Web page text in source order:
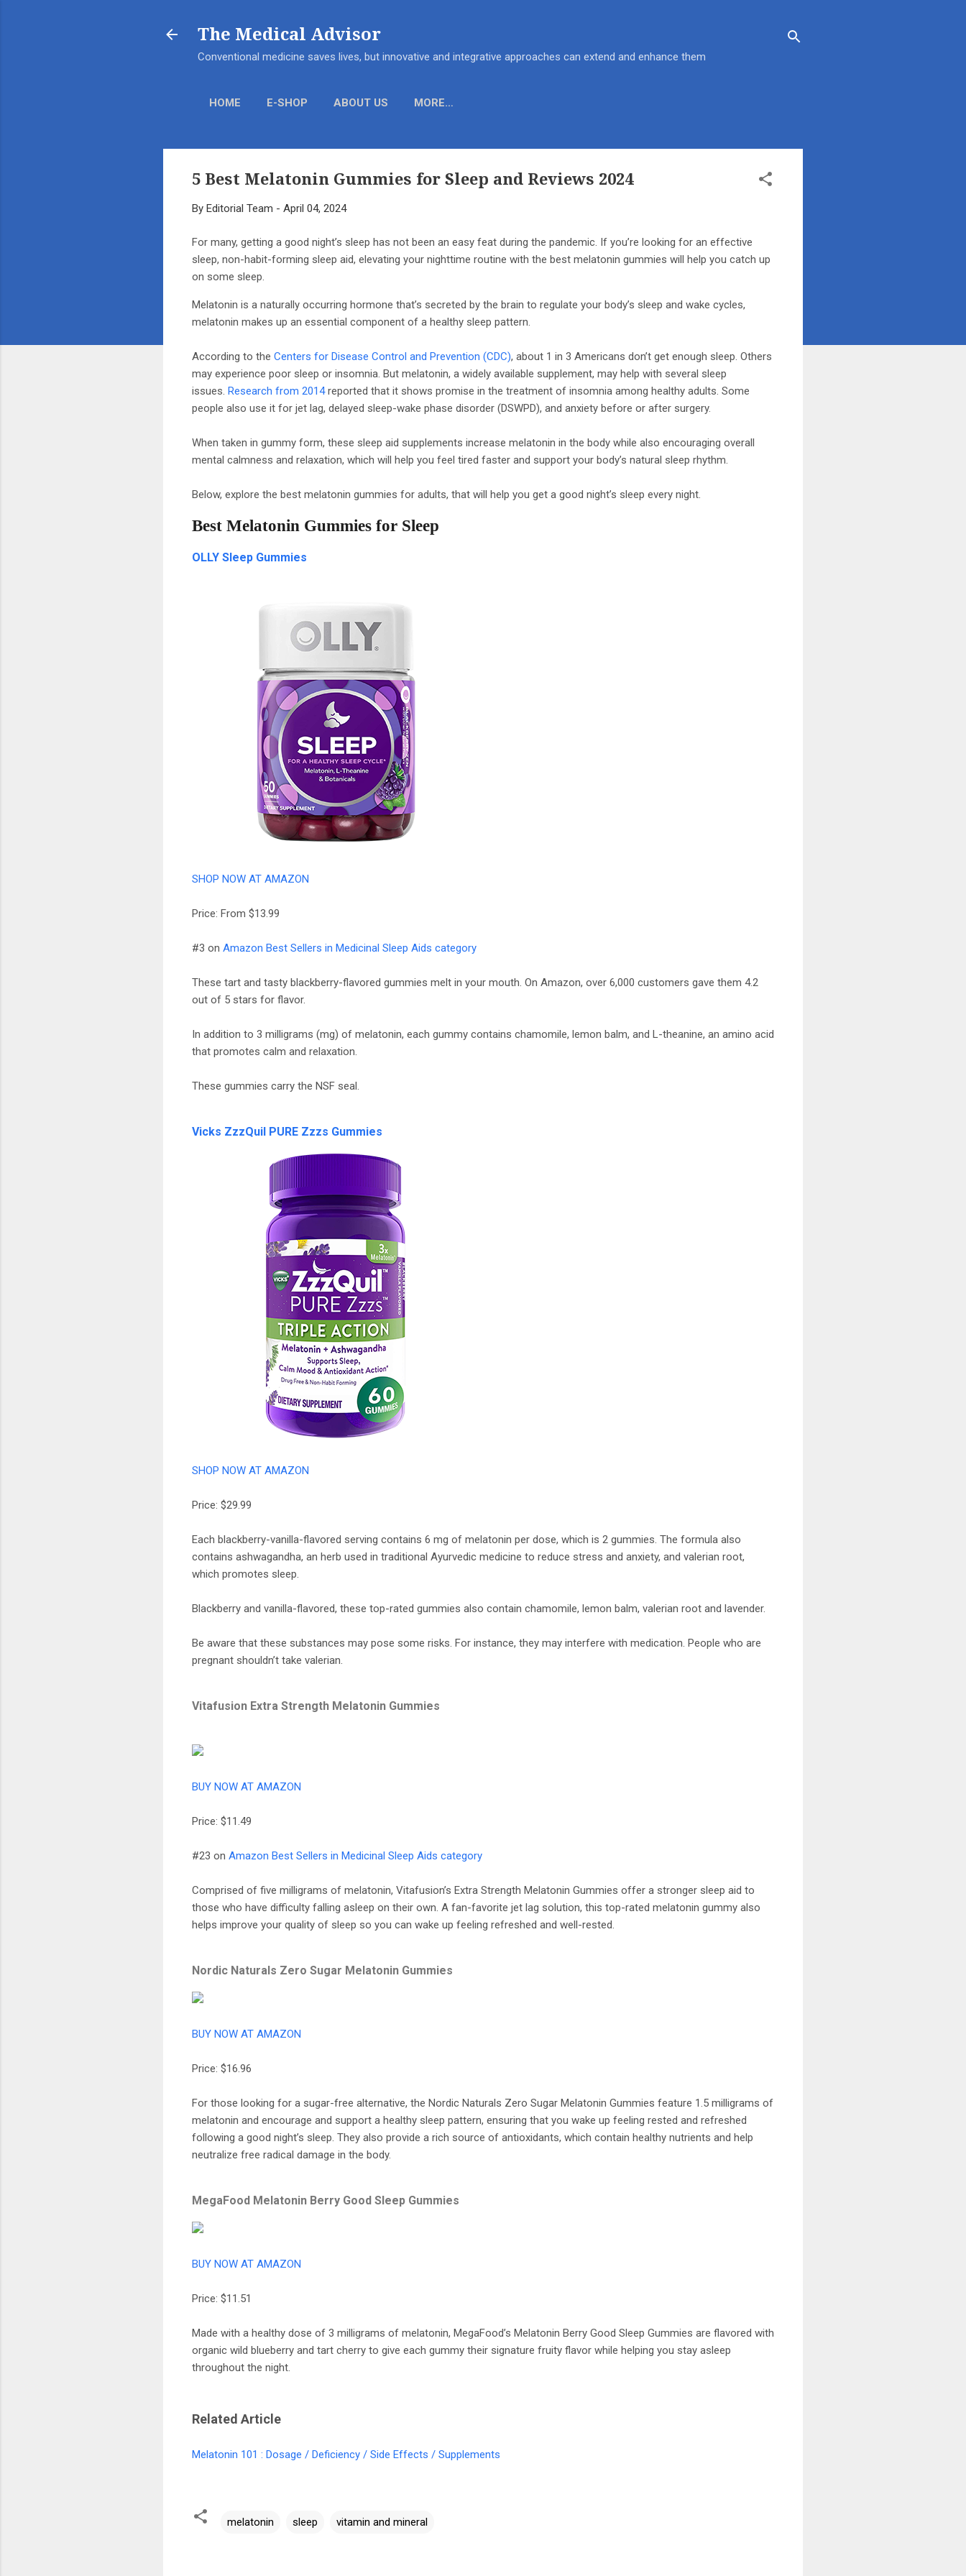
The Medical Advisor
Conventional medicine saves lives, but innovative and integrative approaches can extend and enhance them
HOME E-SHOP ABOUT US MORE…
5 Best Melatonin Gummies for Sleep and Reviews 2024
By Editorial Team - April 04, 2024
For many, getting a good night’s sleep has not been an easy feat during the pandemic. If you’re looking for an effective
sleep, non-habit-forming sleep aid, elevating your nighttime routine with the best melatonin gummies will help you catch up
on some sleep.
Melatonin is a naturally occurring hormone that’s secreted by the brain to regulate your body’s sleep and wake cycles,
melatonin makes up an essential component of a healthy sleep pattern.
According to the Centers for Disease Control and Prevention (CDC), about 1 in 3 Americans don’t get enough sleep. Others
may experience poor sleep or insomnia. But melatonin, a widely available supplement, may help with several sleep
issues. Research from 2014reported that it shows promise in the treatment of insomnia among healthy adults. Some
people also use it for jet lag, delayed sleep-wake phase disorder (DSWPD), and anxiety before or after surgery.
When taken in gummy form, these sleep aid supplements increase melatonin in the body while also encouraging overall
mental calmness and relaxation, which will help you feel tired faster and support your body’s natural sleep rhythm.
Below, explore the best melatonin gummies for adults, that will help you get a good night’s sleep every night.
Best Melatonin Gummies for Sleep
OLLY Sleep Gummies
SHOP NOW AT AMAZON
Price: From $13.99
#3 on Amazon Best Sellers in Medicinal Sleep Aids category
These tart and tasty blackberry-flavored gummies melt in your mouth. On Amazon, over 6,000 customers gave them 4.2
out of 5 stars for flavor.
In addition to 3 milligrams (mg) of melatonin, each gummy contains chamomile, lemon balm, and L-theanine, an amino acid
that promotes calm and relaxation.
These gummies carry the NSF seal.
Vicks ZzzQuil PURE Zzzs Gummies
SHOP NOW AT AMAZON
Price: $29.99
Each blackberry-vanilla-flavored serving contains 6 mg of melatonin per dose, which is 2 gummies. The formula also
contains ashwagandha, an herb used in traditional Ayurvedic medicine to reduce stress and anxiety, and valerian root,
which promotes sleep.
Blackberry and vanilla-flavored, these top-rated gummies also contain chamomile, lemon balm, valerian root and lavender.
Be aware that these substances may pose some risks. For instance, they may interfere with medication. People who are
pregnant shouldn’t take valerian.
Vitafusion Extra Strength Melatonin Gummies
BUY NOW AT AMAZON
Price: $11.49
#23 on Amazon Best Sellers in Medicinal Sleep Aids category
Comprised of five milligrams of melatonin, Vitafusion’s Extra Strength Melatonin Gummies offer a stronger sleep aid to
those who have difficulty falling asleep on their own. A fan-favorite jet lag solution, this top-rated melatonin gummy also
helps improve your quality of sleep so you can wake up feeling refreshed and well-rested.
Nordic Naturals Zero Sugar Melatonin Gummies
BUY NOW AT AMAZON
Price: $16.96
For those looking for a sugar-free alternative, the Nordic Naturals Zero Sugar Melatonin Gummies feature 1.5 milligrams of
melatonin and encourage and support a healthy sleep pattern, ensuring that you wake up feeling rested and refreshed
following a good night’s sleep. They also provide a rich source of antioxidants, which contain healthy nutrients and help
neutralize free radical damage in the body.
MegaFood Melatonin Berry Good Sleep Gummies
BUY NOW AT AMAZON
Price: $11.51
Made with a healthy dose of 3 milligrams of melatonin, MegaFood’s Melatonin Berry Good Sleep Gummies are flavored with
organic wild blueberry and tart cherry to give each gummy their signature fruity flavor while helping you stay asleep
throughout the night.
Related Article
Melatonin 101 : Dosage / Deficiency / Side Effects / Supplements
melatonin sleep vitamin and mineral